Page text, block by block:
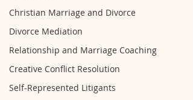
Christian Marriage and Divorce
Divorce Mediation
Relationship and Marriage Coaching
Creative Conflict Resolution
Self-Represented Litigants